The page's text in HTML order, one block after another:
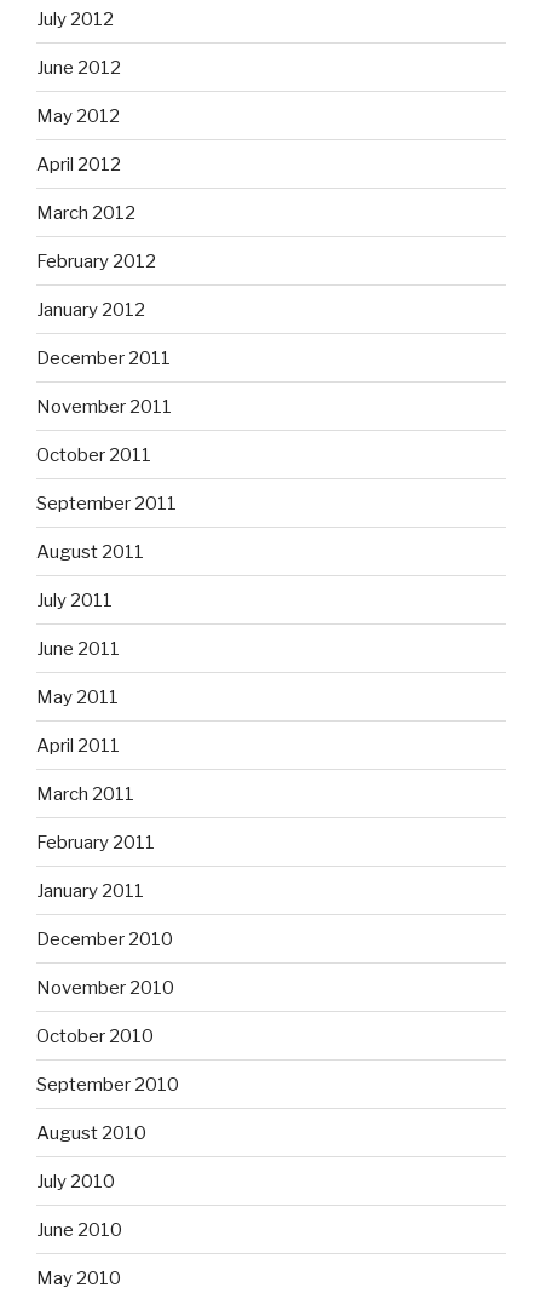
July 2012
June 2012
May 2012
April 2012
March 2012
February 2012
January 2012
December 2011
November 2011
October 2011
September 2011
August 2011
July 2011
June 2011
May 2011
April 2011
March 2011
February 2011
January 2011
December 2010
November 2010
October 2010
September 2010
August 2010
July 2010
June 2010
May 2010